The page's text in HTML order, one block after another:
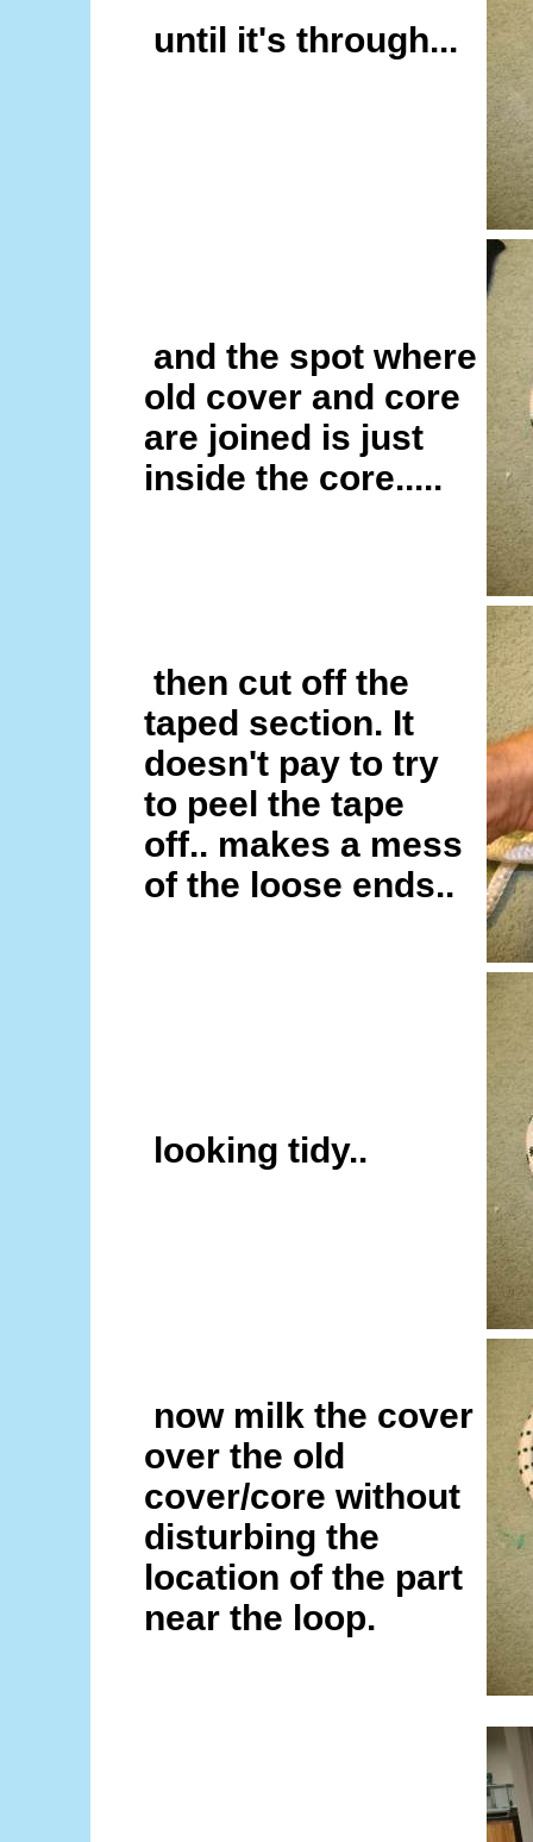
until it's through...
and the spot where
old cover and core
are joined is just
inside the core.....
then cut off the
taped section. It
doesn't pay to try
to peel the tape
off.. makes a mess
of the loose ends..
looking tidy..
now milk the cover
over the old
cover/core without
disturbing the
location of the part
near the loop.